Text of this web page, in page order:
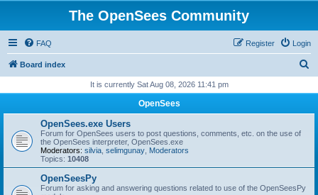
The OpenSees Community
FAQ Login
Register
Board index
r
It is currently Sat Aug 08, 2026 11:41 pm
OpenSees
OpenSees.exe Users
Forum for OpenSees users to post questions, comments, etc. on the use of
the OpenSees interpreter, OpenSees.exe
Moderators: silvia selimgunay Moderators
Topics: 10408
OpenSeesPy
Forum for asking and answering questions related to use of the OpenSeesPy